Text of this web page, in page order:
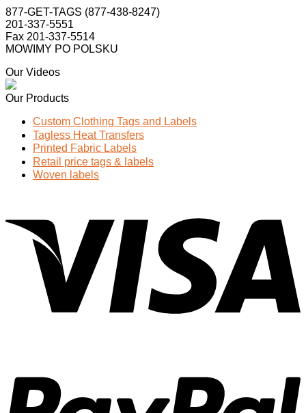
877-GET-TAGS (877-438-8247)
201-337-5551
Fax 201-337-5514
MOWIMY PO POLSKU
Our Videos
Our Products
Custom Clothing Tags and Labels
Tagless Heat Transfers
Printed Fabric Labels
Retail price tags & labels
Woven labels